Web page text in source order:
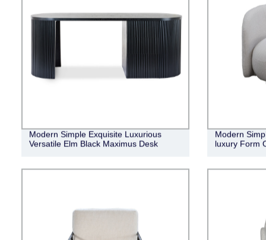
Modern Simple Exquisite Luxurious
Versatile Elm Black Maximus Desk
Modern
luxury Form